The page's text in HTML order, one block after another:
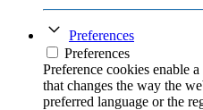
Preferences
Preferences
Preference cookies enable
that changes the way the
preferred language or the